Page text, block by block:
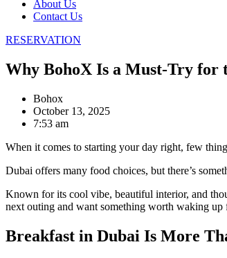
About Us
Contact Us
RESERVATION
Why BohoX Is a Must-Try for
Bohox
October 13, 2025
7:53 am
When it comes to starting your day right, few
Dubai offers many food choices, but there’s
Known for its cool vibe, beautiful interior, and
next outing and want something worth waking up
Breakfast in Dubai Is More